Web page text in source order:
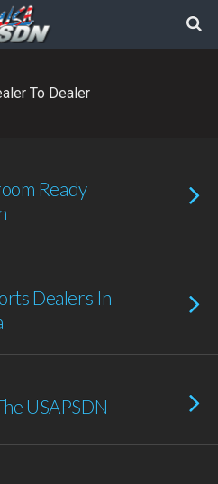
To Dealer
Ready
Dealers In
USAPSDN